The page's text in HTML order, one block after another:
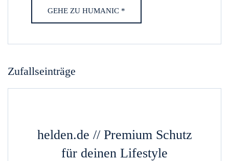
GEHE ZU HUMANIC *
Zufallseinträge
helden.de // Premium Schutz
für deinen Lifestyle